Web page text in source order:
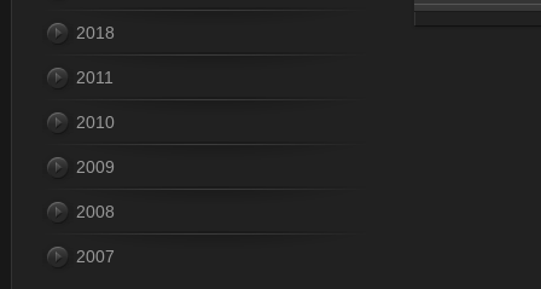
2018
2011
2010
2009
2008
2007